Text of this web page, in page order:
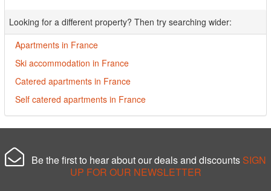
Looking for a different property? Then try searching wider:
Apartments in France
Ski accommodation in France
Catered apartments in France
Self catered apartments in France
Be the first to hear about our deals and discounts SIGN
UP FOR OUR NEWSLETTER